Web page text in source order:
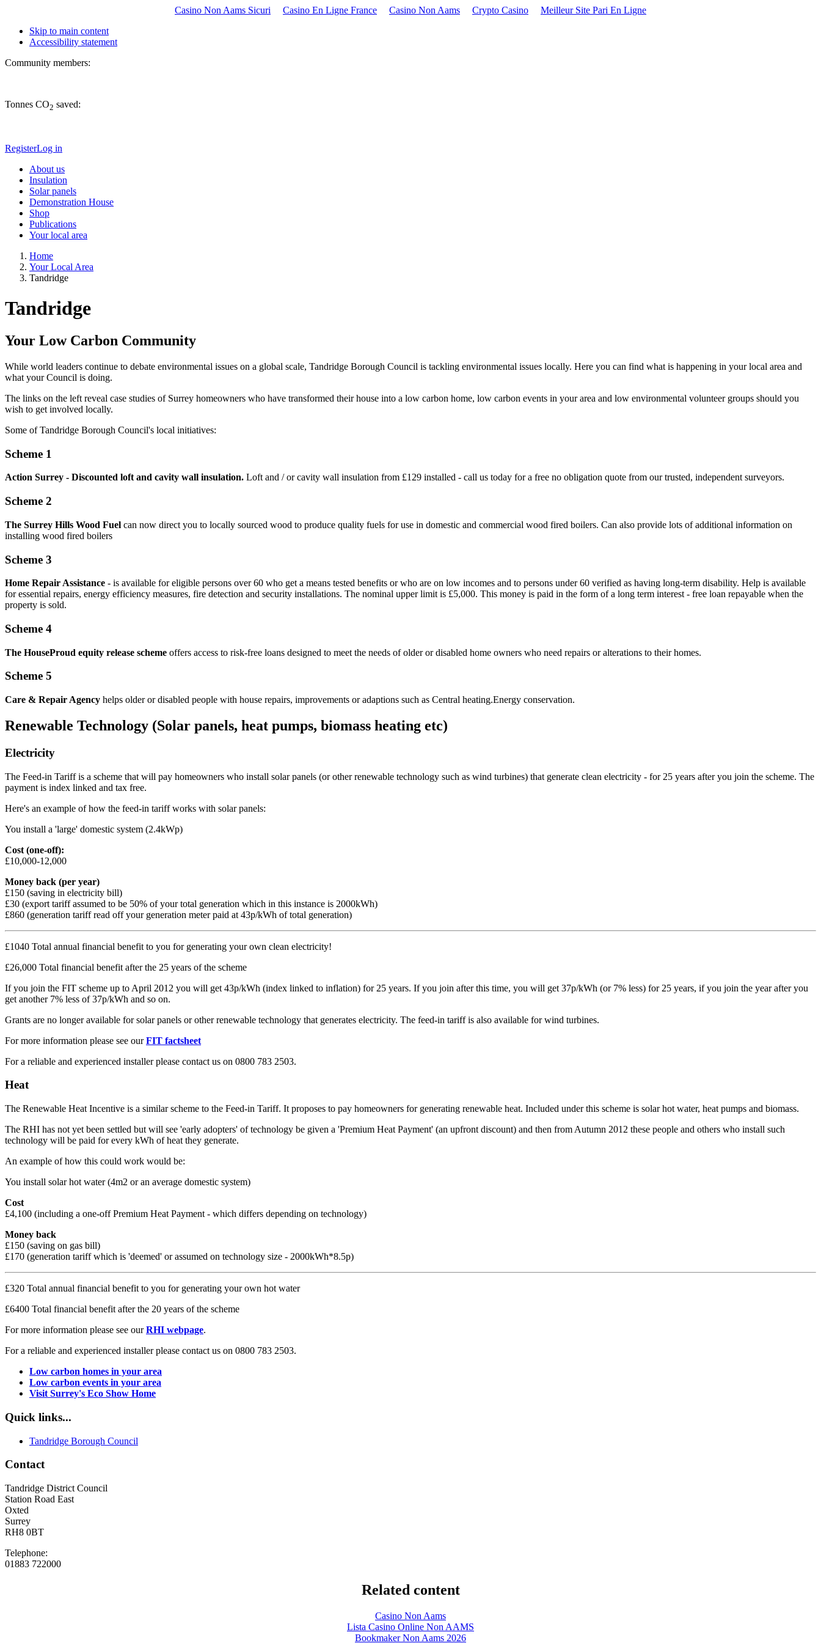
Casino Non Aams Sicuri Casino En Ligne France Casino Non Aams Crypto Casino
Meilleur Site Pari En Ligne
Skip to main content
Accessibility statement
Community members:
Tonnes CO2 saved:
RegisterLog in
About us
Insulation
Solar panels
Demonstration House
Shop
Publications
Your local area
Home
Your Local Area
Tandridge
Tandridge
Your Low Carbon Community
While world leaders continue to debate environmental issues on a global scale, Tandridge Borough Council is tackling environmental issues locally. Here you can find what is happening in your local area and
what your Council is doing.
The links on the left reveal case studies of Surrey homeowners who have transformed their house into a low carbon home, low carbon events in your area and low environmental volunteer groups should you
wish to get involved locally.
Some of Tandridge Borough Council's local initiatives:
Scheme 1
Action Surrey - Discounted loft and cavity wall insulation. Loft and / or cavity wall insulation from £129 installed - call us today for a free no obligation quote from our trusted, independent surveyors.
Scheme 2
The Surrey Hills Wood Fuel can now direct you to locally sourced wood to produce quality fuels for use in domestic and commercial wood fired boilers. Can also provide lots of additional information on
installing wood fired boilers
Scheme 3
Home Repair Assistance - is available for eligible persons over 60 who get a means tested benefits or who are on low incomes and to persons under 60 verified as having long-term disability. Help is available
for essential repairs, energy efficiency measures, fire detection and security installations. The nominal upper limit is £5,000. This money is paid in the form of a long term interest - free loan repayable when the
property is sold.
Scheme 4
The HouseProud equity release scheme offers access to risk-free loans designed to meet the needs of older or disabled home owners who need repairs or alterations to their homes.
Scheme 5
Care & Repair Agency helps older or disabled people with house repairs, improvements or adaptions such as Central heating.Energy conservation.
Renewable Technology (Solar panels, heat pumps, biomass heating etc)
Electricity
The Feed-in Tariff is a scheme that will pay homeowners who install solar panels (or other renewable technology such as wind turbines) that generate clean electricity - for 25 years after you join the scheme. The
payment is index linked and tax free.
Here's an example of how the feed-in tariff works with solar panels:
You install a 'large' domestic system (2.4kWp)
Cost (one-off):
£10,000-12,000
Money back (per year)
£150 (saving in electricity bill)
£30 (export tariff assumed to be 50% of your total generation which in this instance is 2000kWh)
£860 (generation tariff read off your generation meter paid at 43p/kWh of total generation)
£1040 Total annual financial benefit to you for generating your own clean electricity!
£26,000 Total financial benefit after the 25 years of the scheme
If you join the FIT scheme up to April 2012 you will get 43p/kWh (index linked to inflation) for 25 years. If you join after this time, you will get 37p/kWh (or 7% less) for 25 years, if you join the year after you
get another 7% less of 37p/kWh and so on.
Grants are no longer available for solar panels or other renewable technology that generates electricity. The feed-in tariff is also available for wind turbines.
For more information please see ourFIT factsheet
For a reliable and experienced installer please contact us on 0800 783 2503.
Heat
The Renewable Heat Incentive is a similar scheme to the Feed-in Tariff. It proposes to pay homeowners for generating renewable heat. Included under this scheme is solar hot water, heat pumps and biomass.
The RHI has not yet been settled but will see 'early adopters' of technology be given a 'Premium Heat Payment' (an upfront discount) and then from Autumn 2012 these people and others who install such
technology will be paid for every kWh of heat they generate.
An example of how this could work would be:
You install solar hot water (4m2 or an average domestic system)
Cost
£4,100 (including a one-off Premium Heat Payment - which differs depending on technology)
Money back
£150 (saving on gas bill)
£170 (generation tariff which is 'deemed' or assumed on technology size - 2000kWh*8.5p)
£320 Total annual financial benefit to you for generating your own hot water
£6400 Total financial benefit after the 20 years of the scheme
For more information please see ourRHI webpage.
For a reliable and experienced installer please contact us on 0800 783 2503.
Low carbon homes in your area
Low carbon events in your area
Visit Surrey's Eco Show Home
Quick links...
Tandridge Borough Council
Contact
Tandridge District Council
Station Road East
Oxted
Surrey
RH8 0BT
Telephone:
01883 722000
Related content
Casino Non Aams
Lista Casino Online Non AAMS
Bookmaker Non Aams 2026